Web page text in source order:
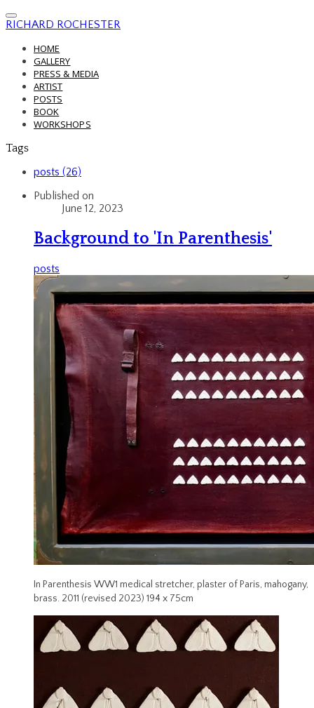
RICHARD ROCHESTER
HOME
GALLERY
PRESS & MEDIA
ARTIST
POSTS
BOOK
WORKSHOPS
Tags
posts (26)
Published on
June 12, 2023
Background to 'In Parenthesis'
posts
In Parenthesis WW1 medical stretcher, plaster of Paris, mahogany,
brass. 2011 (revised 2023) 194 x 75cm